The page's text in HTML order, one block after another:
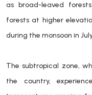
as broad-leaved
forests at higher
during the monsoon in
The subtropical zone,
the country,